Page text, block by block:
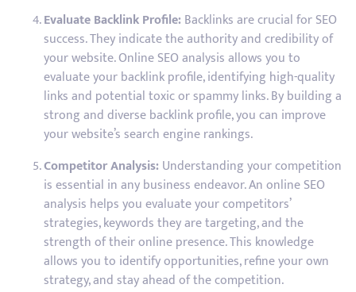
Evaluate Backlink Profile: Backlinks are crucial for SEO
success. They indicate the authority and credibility of
your website. Online SEO analysis allows you to
evaluate your backlink profile, identifying high-quality
links and potential toxic or spammy links. By building a
strong and diverse backlink profile, you can improve
your website’s search engine rankings.
Competitor Analysis: Understanding your competition
is essential in any business endeavor. An online SEO
analysis helps you evaluate your competitors’
strategies, keywords they are targeting, and the
strength of their online presence. This knowledge
allows you to identify opportunities, refine your own
strategy, and stay ahead of the competition.